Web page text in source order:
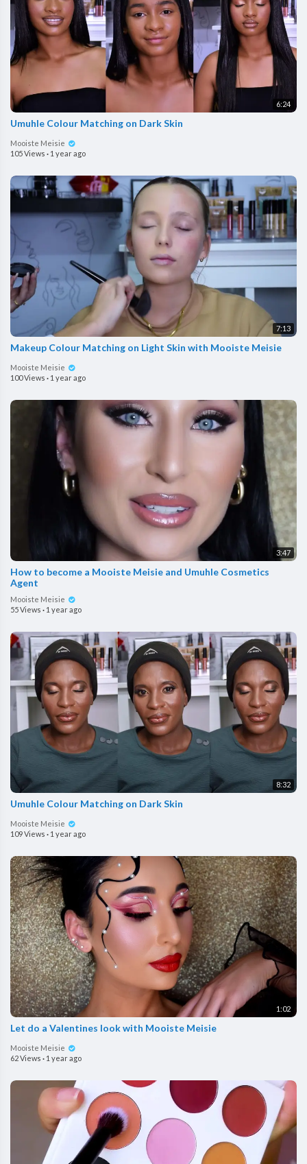
6:24
Umuhle Colour Matching on Dark Skin
Mooiste Meisie
105 Views · 1 year ago
7:13
Makeup Colour Matching on Light Skin with Mooiste Meisie
Mooiste Meisie
100 Views · 1 year ago
3:47
How to become a Mooiste Meisie and Umuhle Cosmetics
Agent
Mooiste Meisie
55 Views · 1 year ago
8:32
Umuhle Colour Matching on Dark Skin
Mooiste Meisie
109 Views · 1 year ago
1:02
Let do a Valentines look with Mooiste Meisie
Mooiste Meisie
62 Views · 1 year ago